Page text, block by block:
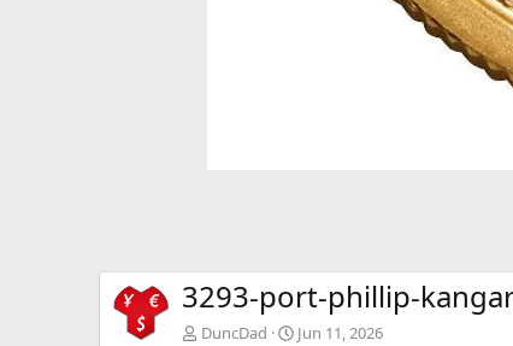
3293-port-phillip-
DuncDad Jun 11, 2026